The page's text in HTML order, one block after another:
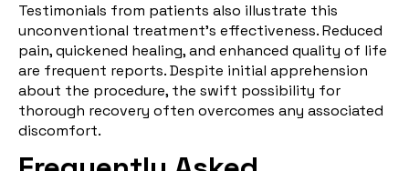
Testimonials from patients also illustrate this
unconventional treatment's effectiveness. Reduced
pain, quickened healing, and enhanced quality of life
are frequent reports. Despite initial apprehension
about the procedure, the swift possibility for
thorough recovery often overcomes any associated
discomfort.